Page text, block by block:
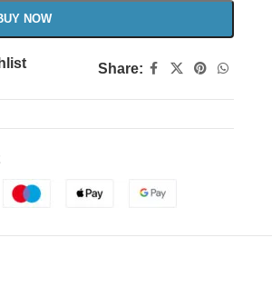
NOW
Share: